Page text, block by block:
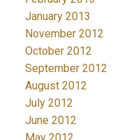
January 2013
November 2012
October 2012
September 2012
August 2012
July 2012
June 2012